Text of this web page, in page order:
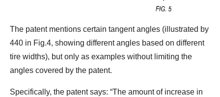
The patent mentions certain tangent angles (illustrated by
440 in Fig.4, showing different angles based on different
tire widths), but only as examples without limiting the
angles covered by the patent.
Specifically, the patent says: “The amount of increase in